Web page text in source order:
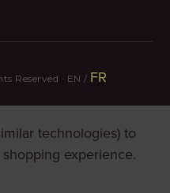
Reserved · EN / FR
technologies) to
experience.